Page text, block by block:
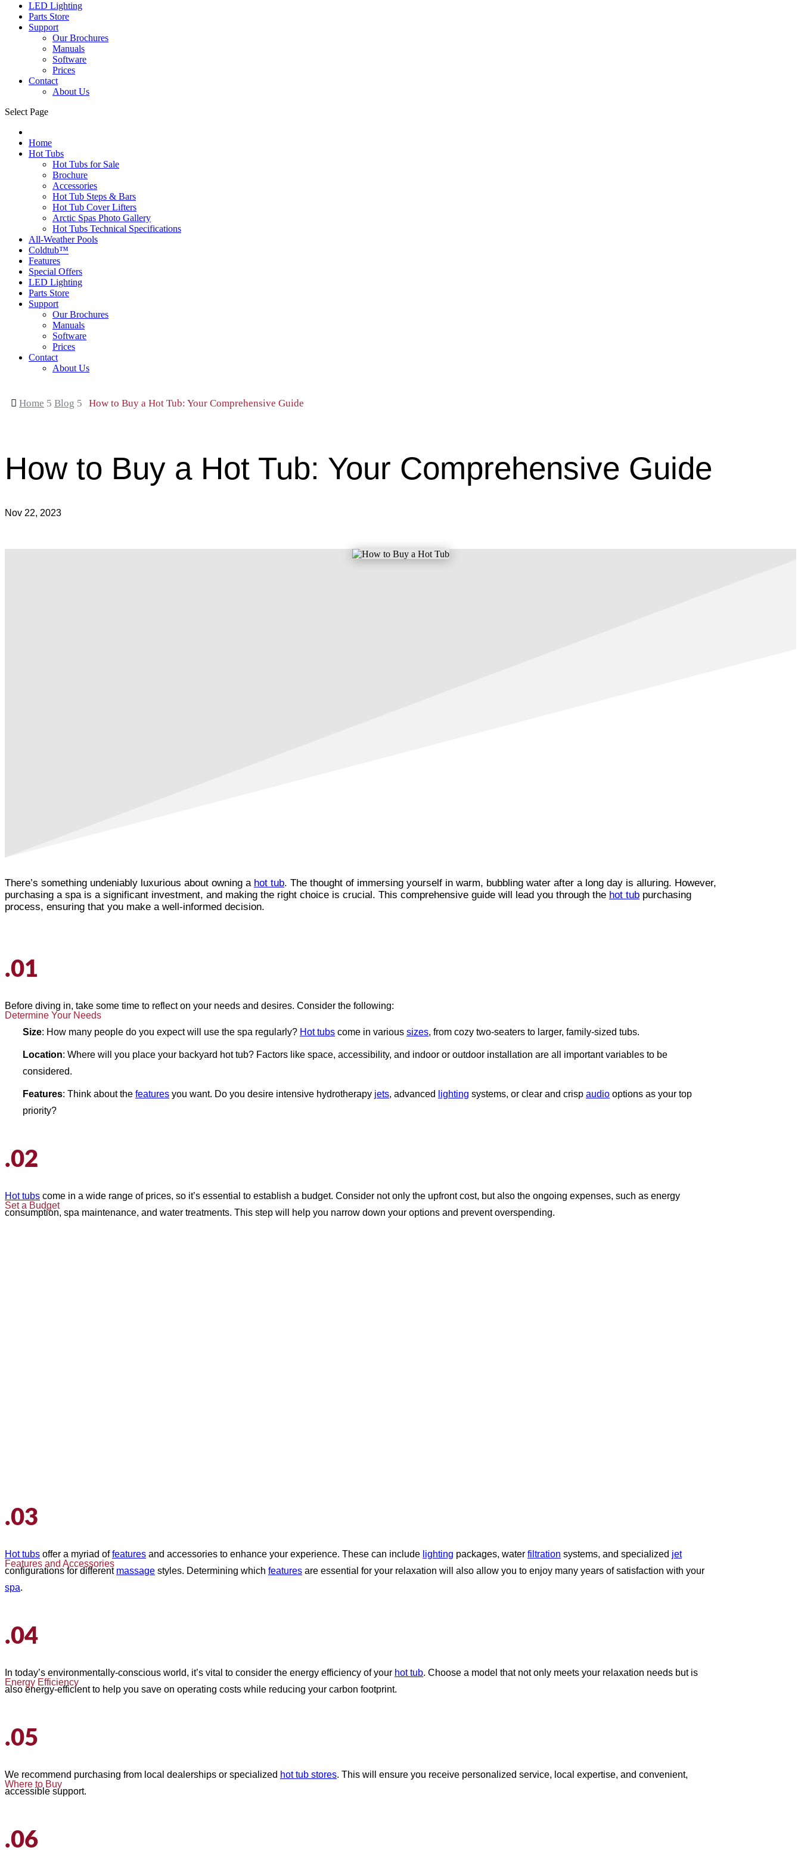
LED Lighting
Parts Store
Support
Our Brochures
Manuals
Software
Prices
Contact
About Us
Select Page
Home
Hot Tubs
Hot Tubs for Sale
Brochure
Accessories
Hot Tub Steps & Bars
Hot Tub Cover Lifters
Arctic Spas Photo Gallery
Hot Tubs Technical Specifications
All-Weather Pools
Coldtub™
Features
Special Offers
LED Lighting
Parts Store
Support
Our Brochures
Manuals
Software
Prices
Contact
About Us
 Home 5 Blog 5 How to Buy a Hot Tub: Your Comprehensive Guide
How to Buy a Hot Tub: Your Comprehensive Guide
Nov 22, 2023
There’s something undeniably luxurious about owning a hot tub. The thought of immersing yourself in warm, bubbling water after a long day is alluring. However,
purchasing a spa is a significant investment, and making the right choice is crucial. This comprehensive guide will lead you through the hot tub purchasing
process, ensuring that you make a well-informed decision.
.01
Determine Your Needs
Before diving in, take some time to reflect on your needs and desires. Consider the following:
Size: How many people do you expect will use the spa regularly? Hot tubs come in various sizes, from cozy two-seaters to larger, family-sized tubs.
Location: Where will you place your backyard hot tub? Factors like space, accessibility, and indoor or outdoor installation are all important variables to be
considered.
Features: Think about the features you want. Do you desire intensive hydrotherapy jets, advanced lighting systems, or clear and crisp audio options as your top
priority?
.02
Set a Budget
Hot tubs come in a wide range of prices, so it’s essential to establish a budget. Consider not only the upfront cost, but also the ongoing expenses, such as energy
consumption, spa maintenance, and water treatments. This step will help you narrow down your options and prevent overspending.
.03
Features and Accessories
Hot tubs offer a myriad offeatures and accessories to enhance your experience. These can include lighting packages, water filtration systems, and specialized jet
configurations for different massage styles. Determining which features are essential for your relaxation will also allow you to enjoy many years of satisfaction with your
spa.
.04
Energy Efficiency
In today’s environmentally-conscious world, it’s vital to consider the energy efficiency of your hot tub. Choose a model that not only meets your relaxation needs but is
also energy-efficient to help you save on operating costs while reducing your carbon footprint.
.05
Where to Buy
We recommend purchasing from local dealerships or specialized hot tub stores. This will ensure you receive personalized service, local expertise, and convenient,
accessible support.
.06